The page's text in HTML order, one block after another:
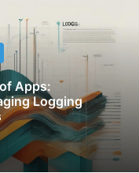
Apps:
Logging